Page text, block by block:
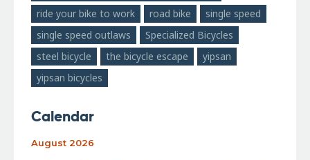
ride your bike to work
road bike
single speed
single speed outlaws
Specialized Bicycles
steel bicycle
the bicycle escape
yipsan
yipsan bicycles
Calendar
August 2026